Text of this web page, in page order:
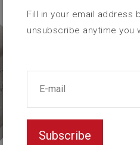
Fill in your email address
unsubscribe anytime you
Subscribe